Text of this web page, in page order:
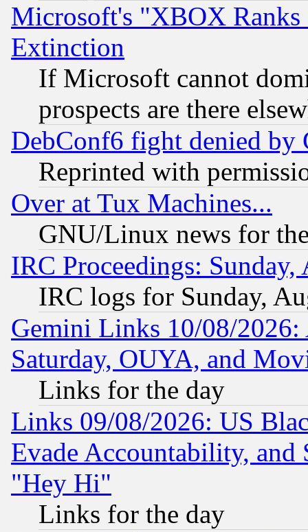
Microsoft's "XBOX
Extinction
If Microsoft cannot
prospects are there
DebConf6 fight denied
Reprinted with
Over at Tux Machines...
GNU/Linux news for
IRC Proceedings:
IRC logs for Sunday,
Gemini Links 10/08/
Saturday, OUYA, and
Links for the day
Links 09/08/2026: US
Evade Accountability, and
"Hey Hi"
Links for the day